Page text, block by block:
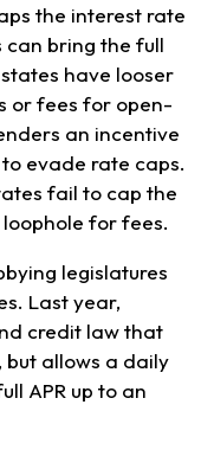
the interest rate
can bring the full
have looser
or fees for open-
an incentive
evade rate caps.
fail to cap the
for fees.
legislatures
Last year,
credit law that
but allows a daily
APR up to an